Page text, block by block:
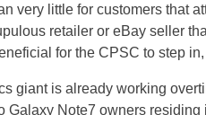
very little for customers that
retailer or eBay seller
for the CPSC to step
giant is already working
Galaxy Note7 owners residing